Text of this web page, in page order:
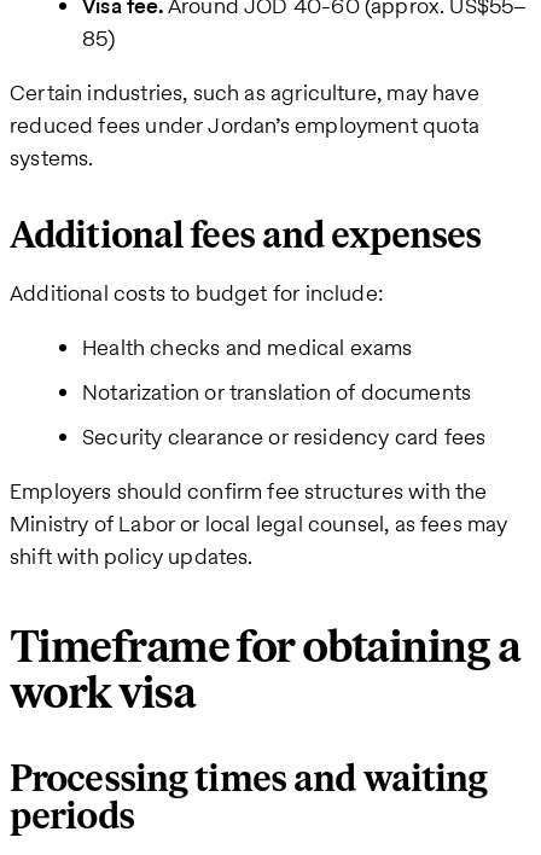
85)
Certain industries, such as agriculture, may have
reduced fees under Jordan’s employment quota
systems.
Additional fees and expenses
Additional costs to budget for include:
Health checks and medical exams
Notarization or translation of documents
Security clearance or residency card fees
Employers should confirm fee structures with the
Ministry of Labor or local legal counsel, as fees may
shift with policy updates.
Timeframe for obtaining a
work visa
Processing times and waiting
periods